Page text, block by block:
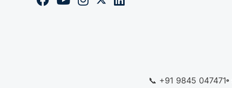
📞 +91 9845 047471